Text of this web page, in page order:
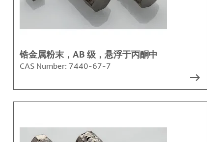
锆金属粉末，AB 级，悬浮于丙酮中
CAS Number: 7440-67-7